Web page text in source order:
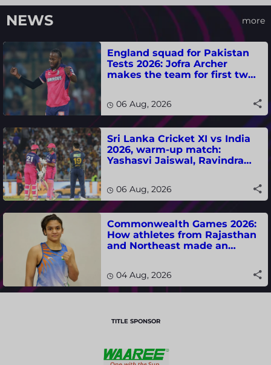
NEWS more
England squad for Pakistan
Tests 2026: Jofra Archer
makes the team for first two
06 Aug, 2026
Sri Lanka Cricket XI vs India
2026, warm-up match:
Yashasvi Jaiswal, Ravindra
06 Aug, 2026
Commonwealth Games 2026:
How athletes from Rajasthan
and Northeast made an
04 Aug, 2026
TITLE SPONSOR